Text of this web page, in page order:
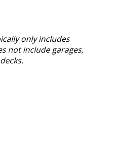
only includes
not include garages,